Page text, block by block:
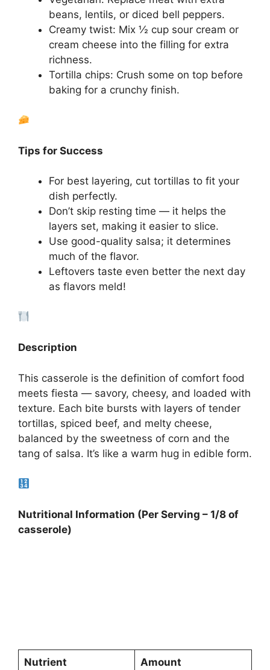
beans, lentils, or diced bell peppers.
Creamy twist: Mix ½ cup sour cream or
cream cheese into the filling for extra
richness.
Tortilla chips: Crush some on top before
baking for a crunchy finish.
Tips for Success
For best layering, cut tortillas to fit your
dish perfectly.
Don’t skip resting time — it helps the
layers set, making it easier to slice.
Use good-quality salsa; it determines
much of the flavor.
Leftovers taste even better the next day
as flavors meld!
Description
This casserole is the definition of comfort food
meets fiesta — savory, cheesy, and loaded with
texture. Each bite bursts with layers of tender
tortillas, spiced beef, and melty cheese,
balanced by the sweetness of corn and the
tang of salsa. It’s like a warm hug in edible form.
Nutritional Information (Per Serving – 1/8 of
casserole)
Nutrient Amount